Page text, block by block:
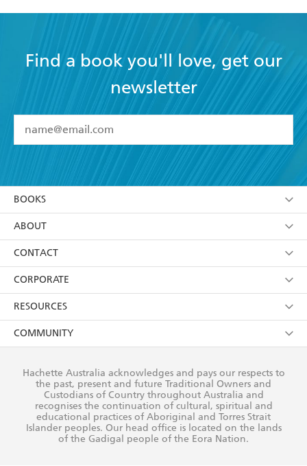
Find a book you'll love, get our
newsletter
I have read and accept the Terms and Conditions
YESI am over 13 years of age
using my personal information or data as set out in
itsPrivacy Policy(and I understand I have the right to
withdraw my consent at any time).
BOOKS
Browse
Collections
Kids
Young Adult
ABOUT
About Us
Terms
Privacy Policy
AI Position
Reflect Reconciliation Action Plan
CONTACT
Contact Us
Our People
Submissions
CORPORATE
Getting Published
Rights
The Richell Prize
RESOURCES
Booksellers
Teachers
Corporate Sales
COMMUNITY
Our Policies
Improving Representation
Sustainability Goals
Hachette Australia acknowledges and pays our respects to
the past, present and future Traditional Owners and
Custodians of Country throughout Australia and
recognises the continuation of cultural, spiritual and
educational practices of Aboriginal and Torres Strait
Islander peoples. Our head office is located on the lands
of the Gadigal people of the Eora Nation.